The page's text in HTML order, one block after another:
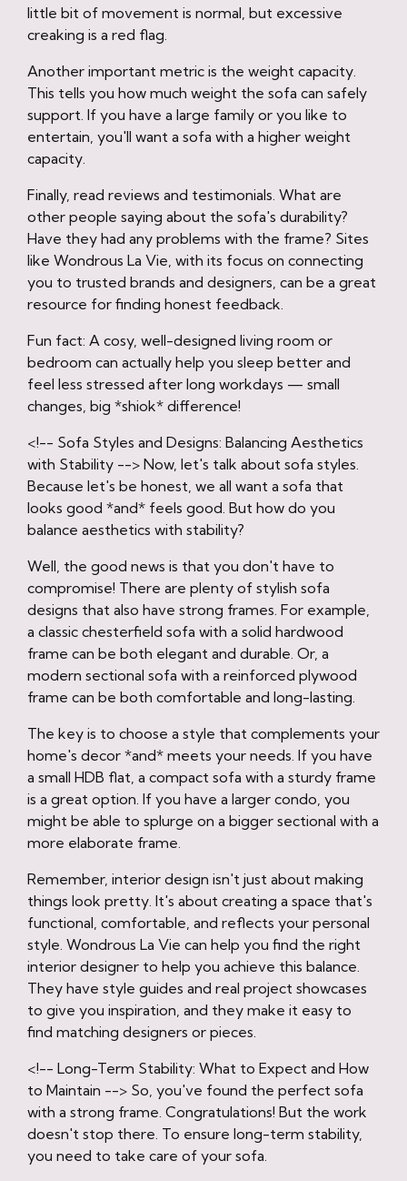
little bit of movement is normal, but excessive
creaking is a red flag.
Another important metric is the weight capacity.
This tells you how much weight the sofa can safely
support. If you have a large family or you like to
entertain, you'll want a sofa with a higher weight
capacity.
Finally, read reviews and testimonials. What are
other people saying about the sofa's durability?
Have they had any problems with the frame? Sites
like Wondrous La Vie, with its focus on connecting
you to trusted brands and designers, can be a great
resource for finding honest feedback.
Fun fact: A cosy, well-designed living room or
bedroom can actually help you sleep better and
feel less stressed after long workdays — small
changes, big *shiok* difference!
<!-- Sofa Styles and Designs: Balancing Aesthetics
with Stability --> Now, let's talk about sofa styles.
Because let's be honest, we all want a sofa that
looks good *and* feels good. But how do you
balance aesthetics with stability?
Well, the good news is that you don't have to
compromise! There are plenty of stylish sofa
designs that also have strong frames. For example,
a classic chesterfield sofa with a solid hardwood
frame can be both elegant and durable. Or, a
modern sectional sofa with a reinforced plywood
frame can be both comfortable and long-lasting.
The key is to choose a style that complements your
home's decor *and* meets your needs. If you have
a small HDB flat, a compact sofa with a sturdy frame
is a great option. If you have a larger condo, you
might be able to splurge on a bigger sectional with a
more elaborate frame.
Remember, interior design isn't just about making
things look pretty. It's about creating a space that's
functional, comfortable, and reflects your personal
style. Wondrous La Vie can help you find the right
interior designer to help you achieve this balance.
They have style guides and real project showcases
to give you inspiration, and they make it easy to
find matching designers or pieces.
<!-- Long-Term Stability: What to Expect and How
to Maintain --> So, you've found the perfect sofa
with a strong frame. Congratulations! But the work
doesn't stop there. To ensure long-term stability,
you need to take care of your sofa.